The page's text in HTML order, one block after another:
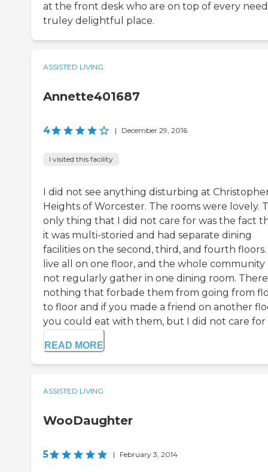
at the front desk who are on top of every
truley delightful place.
ASSISTED LIVING
Annette401687
4 | December 29, 2016
I visited this facility
I did not see anything disturbing at
Heights of Worcester. The rooms were lovely.
only thing that I did not care for was the fact
it was multi-storied and had separate dining
facilities on the second, third, and fourth floors.
live all on one floor, and the whole community
not regularly gather in one dining room.
nothing that forbade them from going from
to floor and if you made a friend on another
you could eat with them, but I did not care for
READ MORE
ASSISTED LIVING
WooDaughter
5 | February 3, 2014